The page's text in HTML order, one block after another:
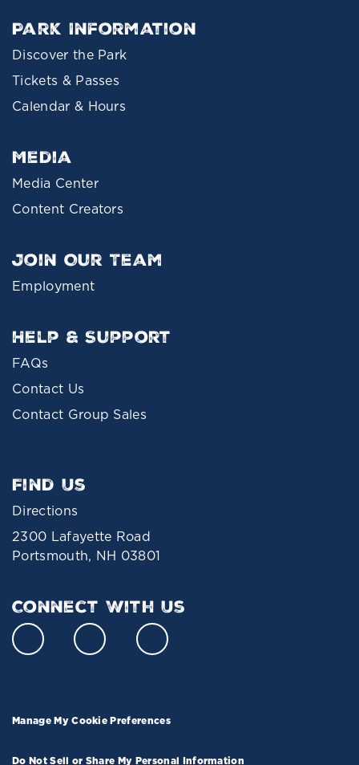
Park Information
Discover the Park
Tickets & Passes
Calendar & Hours
Media
Media Center
Content Creators
Join Our Team
Employment
Help & Support
FAQs
Contact Us
Contact Group Sales
Find Us
Directions
2300 Lafayette Road
Portsmouth, NH 03801
Connect With Us
Manage My Cookie Preferences
Do Not Sell or Share My Personal Information